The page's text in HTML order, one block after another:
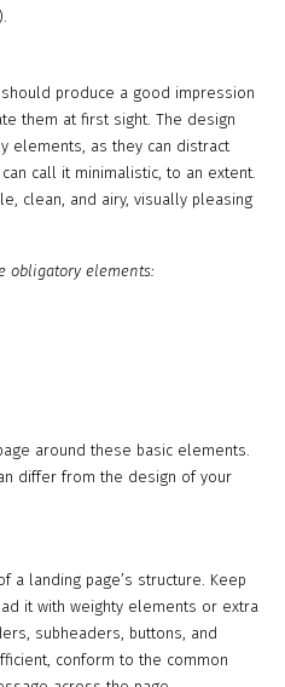
produce a good impression
them at first sight. The design
elements, as they can distract
call it minimalistic, to an extent.
clean, and airy, visually pleasing
obligatory elements:
around these basic elements.
differ from the design of your
a landing page’s structure. Keep
it with weighty elements or extra
subheaders, buttons, and
conform to the common